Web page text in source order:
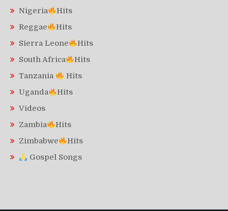
Nigeria
Hits
Reggae
Hits
Sierra Leone
Hits
South Africa
Hits
Tanzania
Hits
Uganda
Hits
Videos
Zambia
Hits
Zimbabwe
Hits
Gospel Songs